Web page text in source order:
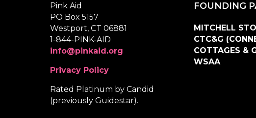
Pink Aid
PO Box 5157
Westport, CT 06881
1-844-PINK-AID
info@pinkaid.org
Privacy Policy
Rated Platinum by Candid
(previously Guidestar).
FOUNDING
MITCHELL
CTC&G
COTTAGES &
WSAA